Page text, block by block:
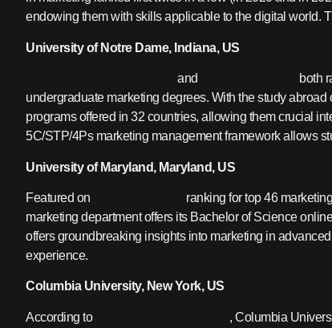
endowing them with skills applicable to the digital world.
University of Notre Dame, Indiana, US
and
both
undergraduate marketing degrees. With the study
programs offered in 32 countries, allowing them crucial
5C/STP/4Ps marketing management framework allows
University of Maryland, Maryland, US
Featured on
ranking for top 46
marketing department offers its Bachelor of Science
offers groundbreaking insights into marketing in
experience.
Columbia University, New York, US
According to
, Columbia